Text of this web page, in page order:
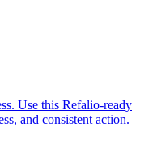
Use this Refalio-ready
and consistent action.